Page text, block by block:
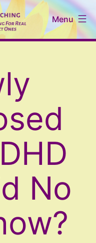
Menu
No